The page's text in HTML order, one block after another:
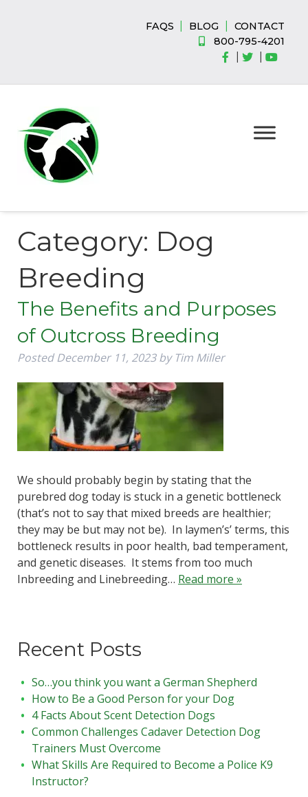
FAQS BLOG
CONTACT
800-795-4201
Category: Dog
Breeding
The Benefits and Purposes
of Outcross Breeding
PostedDecember 11, 2023 by Tim Miller
We should probably begin by stating that the
purebred dog today is stuck in a genetic bottleneck
(that’s not to say that mixed breeds are healthier;
they may be but may not be). In laymen’s’ terms, this
bottleneck results in poor health, bad temperament,
and genetic diseases. It stems from too much
Inbreeding and Linebreeding… Read more »
Recent Posts
So…you think you want a German Shepherd
How to Be a Good Person for your Dog
4 Facts About Scent Detection Dogs
Common Challenges Cadaver Detection Dog
Trainers Must Overcome
What Skills Are Required to Become a Police K9
Instructor?